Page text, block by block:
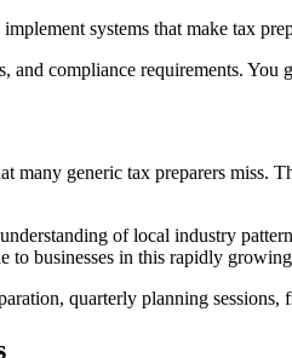
systems that make tax
compliance requirements.
many generic tax preparers
of local industry
to businesses in this rapidly
quarterly planning